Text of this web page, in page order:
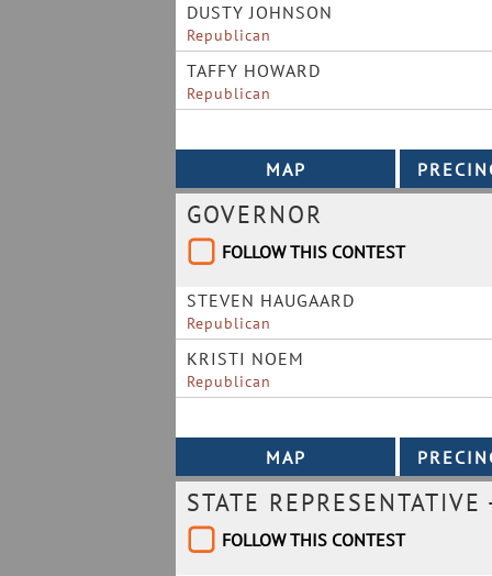
DUSTY JOHNSON
Republican
TAFFY HOWARD
Republican
GOVERNOR
FOLLOW THIS CONTEST
STEVEN HAUGAARD
Republican
KRISTI NOEM
Republican
STATE
FOLLOW THIS CONTEST